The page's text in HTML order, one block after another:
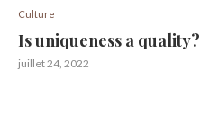
Culture
Is uniqueness a quality?
juillet 24, 2022